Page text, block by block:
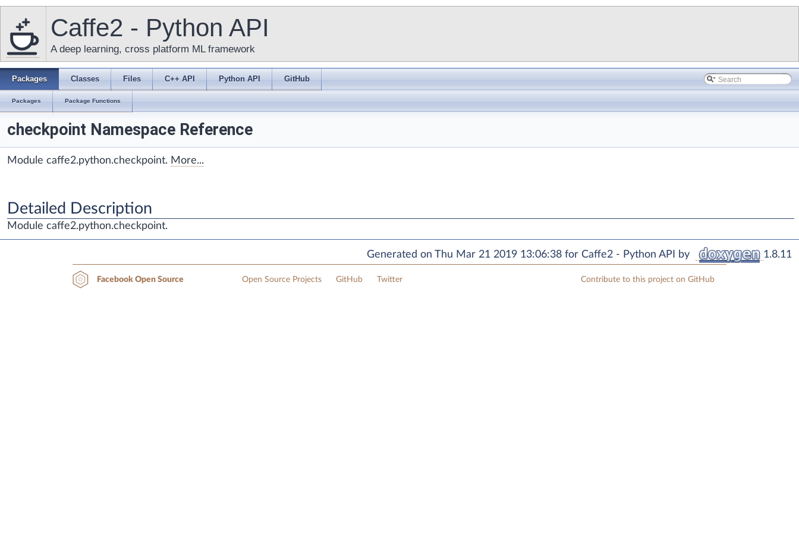
Caffe2 - Python API
A deep learning, cross platform ML framework
Packages Classes Files C++ API Python API GitHub
Packages Package Functions
checkpoint Namespace Reference
Module caffe2.python.checkpoint. More...
Detailed Description
Module caffe2.python.checkpoint.
Generated on Thu Mar 21 2019 13:06:38 for Caffe2 - Python API by 1.8.11
Facebook Open Source Open Source Projects GitHub Twitter Contribute to this project on GitHub